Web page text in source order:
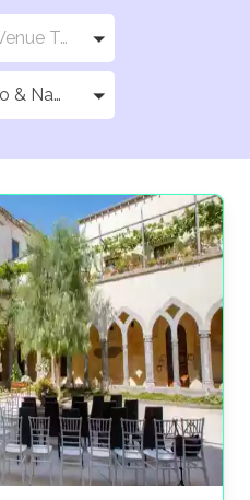
Select Venue Types
Sorrento & Naples